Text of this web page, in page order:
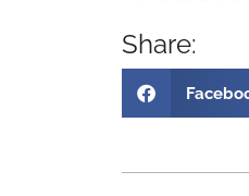
Share: